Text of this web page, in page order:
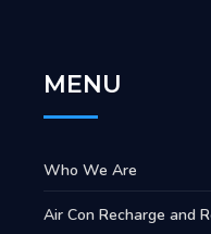
MENU
Who We Are
Air Con Recharge and